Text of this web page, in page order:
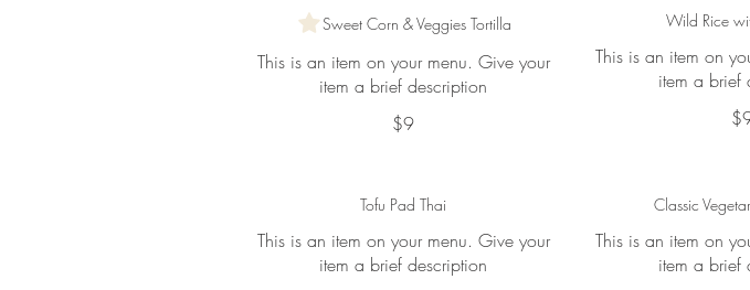
Sweet Corn & Veggies Tortilla
This is an item on your menu. Give your
item a brief description
$9
Wild Rice
This is an item on
item a brief
Tofu Pad Thai
This is an item on your menu. Give your
item a brief description
Classic
This is an item on
item a brief